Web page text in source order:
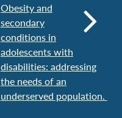
Obesity and
secondary
conditions in
adolescents with
disabilities: addressing
the needs of an
underserved population.